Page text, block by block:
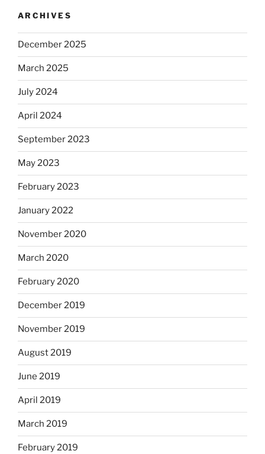
ARCHIVES
December 2025
March 2025
July 2024
April 2024
September 2023
May 2023
February 2023
January 2022
November 2020
March 2020
February 2020
December 2019
November 2019
August 2019
June 2019
April 2019
March 2019
February 2019